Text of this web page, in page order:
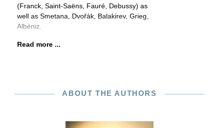
(Franck, Saint-Saëns, Fauré, Debussy) as
well as Smetana, Dvořák, Balakirev, Grieg,
Albéniz.
Read more ...
ABOUT THE AUTHORS